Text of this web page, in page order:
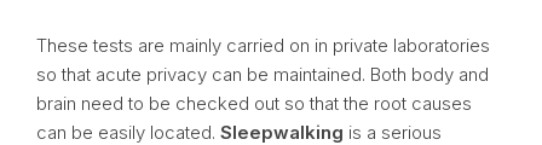
These tests are mainly carried on in private laboratories
so that acute privacy can be maintained. Both body and
brain need to be checked out so that the root causes
can be easily located. Sleepwalking is a serious